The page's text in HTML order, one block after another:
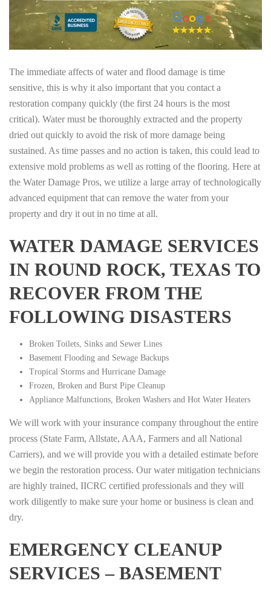
The immediate affects of water and flood damage is time
sensitive, this is why it also important that you contact a
restoration company quickly (the first 24 hours is the most
critical). Water must be thoroughly extracted and the property
dried out quickly to avoid the risk of more damage being
sustained. As time passes and no action is taken, this could lead to
extensive mold problems as well as rotting of the flooring. Here at
the Water Damage Pros, we utilize a large array of technologically
advanced equipment that can remove the water from your
property and dry it out in no time at all.
WATER DAMAGE SERVICES
IN ROUND ROCK, TEXAS TO
RECOVER FROM THE
FOLLOWING DISASTERS
Broken Toilets, Sinks and Sewer Lines
Basement Flooding and Sewage Backups
Tropical Storms and Hurricane Damage
Frozen, Broken and Burst Pipe Cleanup
Appliance Malfunctions, Broken Washers and Hot Water Heaters
We will work with your insurance company throughout the entire
process (State Farm, Allstate, AAA, Farmers and all National
Carriers), and we will provide you with a detailed estimate before
we begin the restoration process. Our water mitigation technicians
are highly trained, IICRC certified professionals and they will
work diligently to make sure your home or business is clean and
dry.
EMERGENCY CLEANUP
SERVICES – BASEMENT